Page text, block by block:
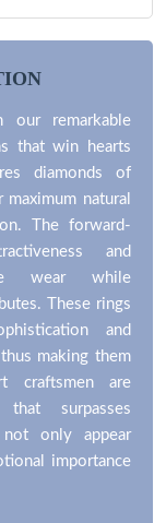
our remarkable
that win hearts
diamonds of
natural
The forward-
and
wear while
These rings
and
making them
craftsmen are
surpasses
only appear
importance